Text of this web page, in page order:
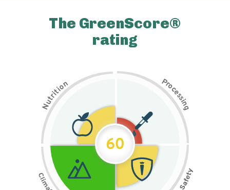
The GreenScore®
rating
N
u
t
r
i
t
i
on Pr
o
c
e
s
s
i
n
g
60